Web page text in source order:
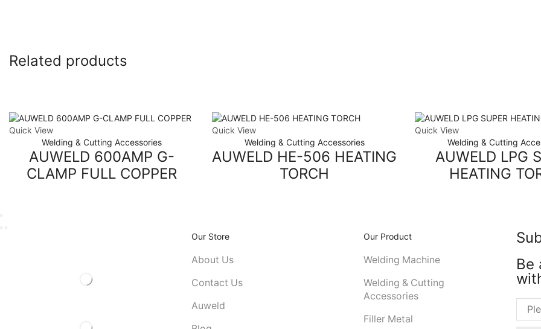
Related products
Quick View
Welding & Cutting Accessories
AUWELD 600AMP G-
CLAMP FULL COPPER
Quick View
Welding & Cutting Accessories
AUWELD HE-506 HEATING
TORCH
Quick View
Welding & Cutting
AUWELD LPG
HEATING
Our Store
About Us
Contact Us
Auweld
Our Product
Welding Machine
Welding & Cutting
Accessories
Filler Metal
Be